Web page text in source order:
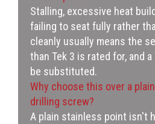
Stalling, excessive heat
failing to seat fully rather
cleanly usually means the
than Tek 3 is rated for, and
be substituted.
Why choose this over a
drilling screw?
A plain stainless point isn't